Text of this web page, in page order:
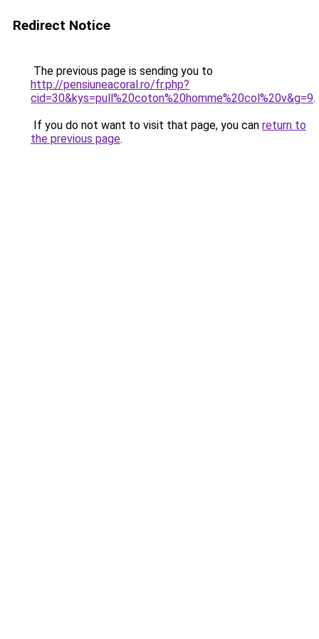
Redirect Notice
The previous page is sending you to
http://pensiuneacoral.ro/fr.php?
cid=30&kys=pull%20coton%20homme%20col%20v&g=9.
If you do not want to visit that page, you can return to
the previous page.